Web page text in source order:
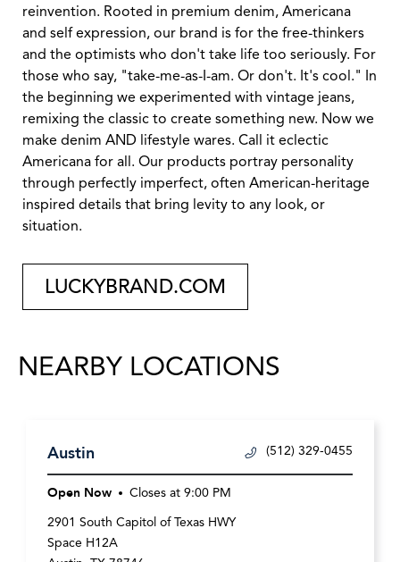
reinvention. Rooted in premium denim, Americana
and self expression, our brand is for the free-thinkers
and the optimists who don't take life too seriously. For
those who say, "take-me-as-I-am. Or don't. It's cool." In
the beginning we experimented with vintage jeans,
remixing the classic to create something new. Now we
make denim AND lifestyle wares. Call it eclectic
Americana for all. Our products portray personality
through perfectly imperfect, often American-heritage
inspired details that bring levity to any look, or
situation.
LUCKYBRAND.COM
NEARBY LOCATIONS
Austin (512) 329-0455
Open Now Closes at 9:00 PM
2901 South Capitol of Texas HWY
Space H12A